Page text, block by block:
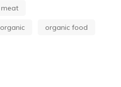
meat
organic organic food